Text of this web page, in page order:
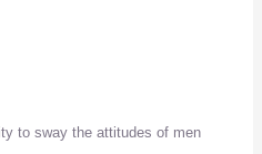
to sway the attitudes of men